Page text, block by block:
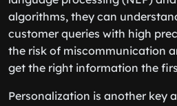
algorithms, they can
customer queries with high
the risk of miscommunication
get the right information the
Personalization is another key